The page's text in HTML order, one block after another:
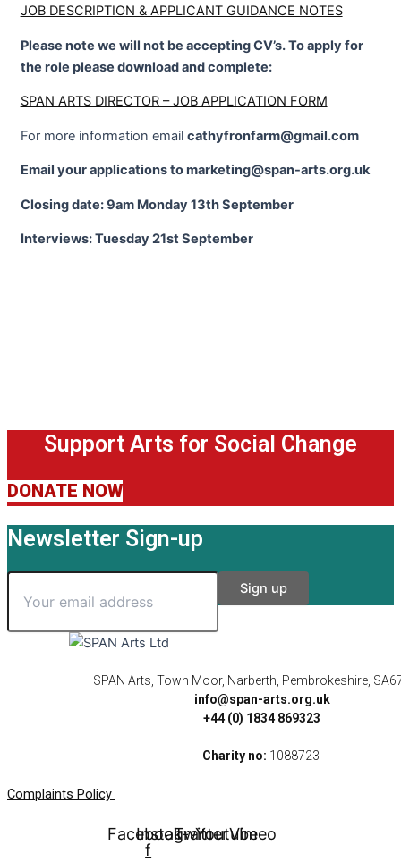
JOB DESCRIPTION & APPLICANT GUIDANCE NOTES
Please note we will not be accepting CV’s. To apply for
the role please download and complete:
SPAN ARTS DIRECTOR – JOB APPLICATION FORM
For more information email cathyfronfarm@gmail.com
Email your applications to marketing@span-arts.org.uk
Closing date: 9am Monday 13th September
Interviews: Tuesday 21st September
Support Arts for Social Change
DONATE NOW
Newsletter Sign-up
SPAN Arts, Town Moor, Narberth, Pembrokeshire,
info@span-arts.org.uk
+44 (0) 1834 869323
Charity no: 1088723
Complaints Policy
Facebook-
f
Instagram
Twitter
Youtube
Vimeo